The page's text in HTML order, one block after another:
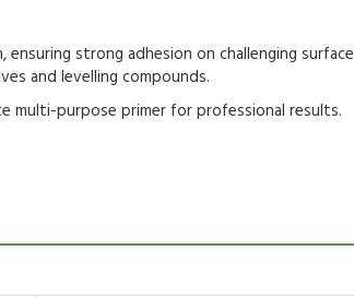
, ensuring strong adhesion on challenging
and levelling compounds.
multi-purpose primer for professional results.